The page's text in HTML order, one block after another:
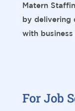
Matern
by delivering
with
For Job